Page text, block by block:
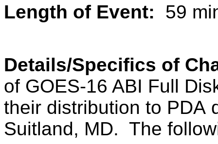
Length of Event: 59
Details/Specifics of
of GOES-16 ABI Full
their distribution to PDA
Suitland, MD. The